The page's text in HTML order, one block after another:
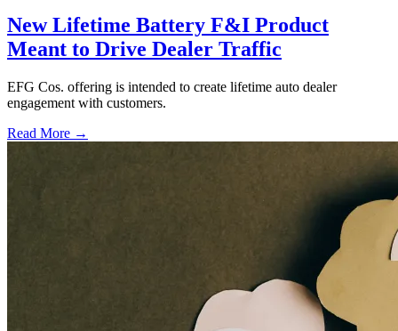
New Lifetime Battery F&I Product
Meant to Drive Dealer Traffic
EFG Cos. offering is intended to create lifetime auto dealer
engagement with customers.
Read More →